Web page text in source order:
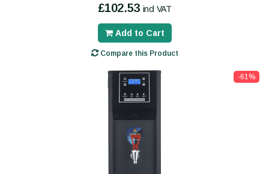
£102.53 incl VAT
Add to Cart
Compare this Product
-61%